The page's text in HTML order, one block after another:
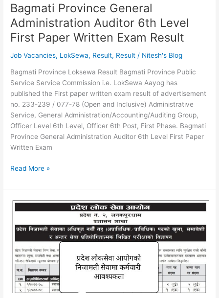
Bagmati Province General
Administration Auditor 6th Level
First Paper Written Exam Result
Job Vacancies, LokSewa, Result, Result / Nitesh's Blog
Bagmati Province Loksewa Result Bagmati Province Public
Service Service Commission i.e. LokSewa Aayog has
published the First paper written exam result of advertisement
no. 233-239 / 077-78 (Open and Inclusive) Administrative
Service, General Administration/Accounting/Auditing Group,
Officer Level 6th Level, Officer 6th Post, First Phase. Bagmati
Province General Administration Auditor 6th Level First Paper
Written Exam
Bagmati
General
Administration
Auditor
Level
First
Paper
Written
Exam
Result
Read More »